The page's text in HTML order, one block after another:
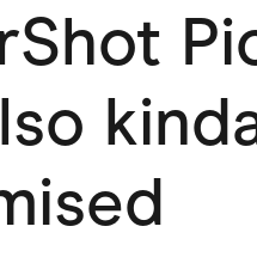
Marketplaces